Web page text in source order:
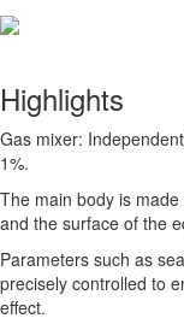
Highlights
Gas mixer:
1%.
The main body is
and the surface of the
Parameters such as
precisely controlled to
effect.